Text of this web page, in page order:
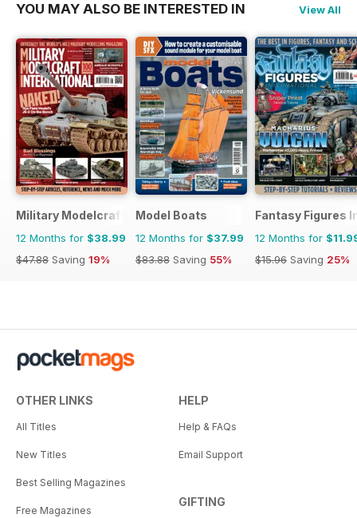
YOU MAY ALSO BE INTERESTED IN View All
Military Modelcraft International
12 Months for $38.99
$47.88 Saving 19%
Model Boats
12 Months for $37.99
$83.88 Saving 55%
Fantasy Figures
12 Months for
$15.96 Saving 25%
OTHER LINKS
All Titles
New Titles
Best Selling Magazines
Free Magazines
HELP
Help & FAQs
Email Support
GIFTING